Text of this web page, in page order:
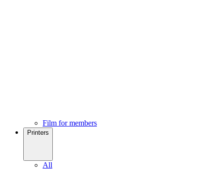
Film for members
Printers
All